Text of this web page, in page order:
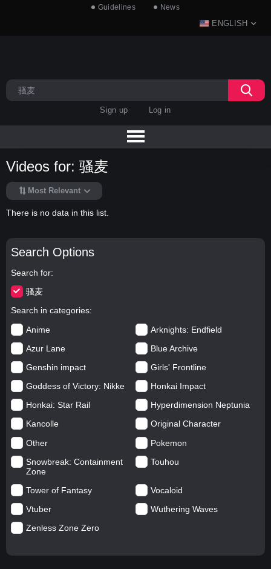
Guidelines News
ENGLISH
Sign up Log in
Search Options
Search for
骚麦
Search in categories
Anime
Arknights: Endfield
Azur Lane
Blue Archive
Genshin impact
Girls' Frontline
Goddess of Victory: Nikke
Honkai Impact
Honkai: Star Rail
Hyperdimension Neptunia
Kancolle
Original Character
Other
Pokemon
Snowbreak: Containment
Zone
Touhou
Tower of Fantasy
Vocaloid
Vtuber
Wuthering Waves
Zenless Zone Zero
Videos for: 骚麦
Most Relevant
There is no data in this list.